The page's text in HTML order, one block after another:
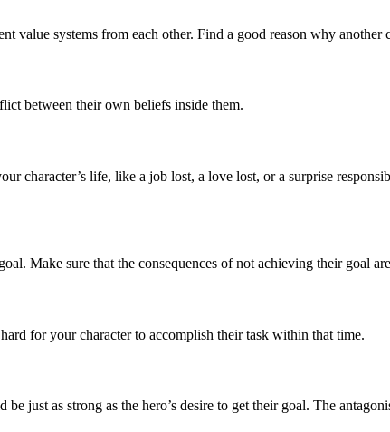
value systems from each other. Find a good reason why
between their own beliefs inside them.
character’s life, like a job lost, a love lost, or a surprise
Make sure that the consequences of not achieving their goal
for your character to accomplish their task within that time.
just as strong as the hero’s desire to get their goal. The